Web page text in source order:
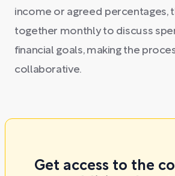
income or agreed percentages,
together monthly to discuss
financial goals, making the
collaborative.
Get access to the